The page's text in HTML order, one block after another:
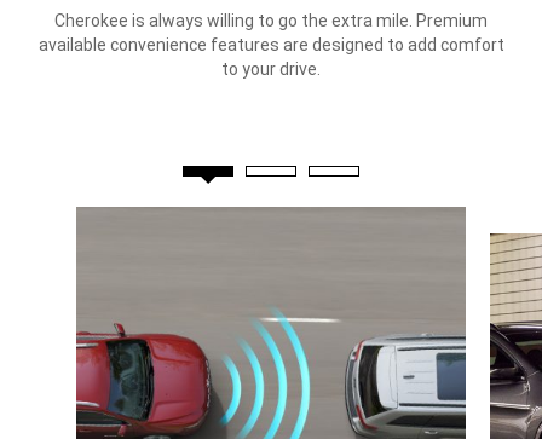
Cherokee is always willing to go the extra mile. Premium
available convenience features are designed to add comfort
to your drive.